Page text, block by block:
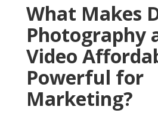
What Makes
Photography
Video
Powerful for
Marketing?